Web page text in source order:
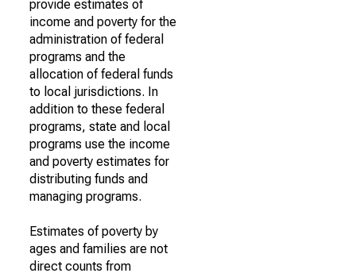
provide estimates of
income and poverty for the
administration of federal
programs and the
allocation of federal funds
to local jurisdictions. In
addition to these federal
programs, state and local
programs use the income
and poverty estimates for
distributing funds and
managing programs.
Estimates of poverty by
ages and families are not
direct counts from